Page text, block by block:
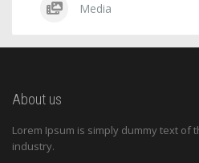
Media
About us
Lorem Ipsum is simply dummy text of
industry.